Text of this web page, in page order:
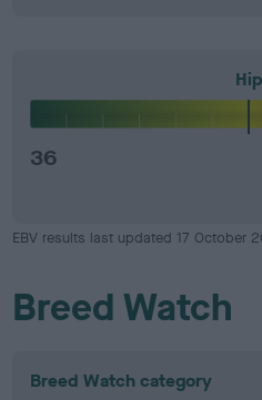
Hip
36
EBV results last updated 17 October
Breed Watch
Breed Watch category